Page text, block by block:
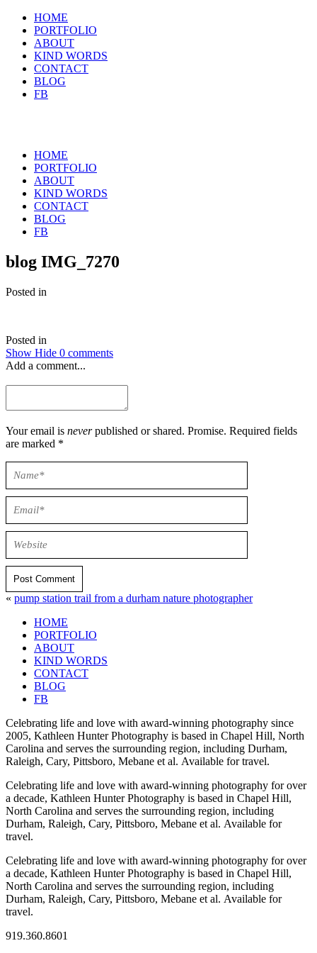
HOME
PORTFOLIO
ABOUT
KIND WORDS
CONTACT
BLOG
FB
HOME
PORTFOLIO
ABOUT
KIND WORDS
CONTACT
BLOG
FB
blog IMG_7270
Posted in
Posted in
Show Hide 0 comments
Add a comment...
Your email is neverpublished or shared. Promise. Required fields
are marked *
Post Comment
« pump station trail from a durham nature photographer
HOME
PORTFOLIO
ABOUT
KIND WORDS
CONTACT
BLOG
FB
Celebrating life and love with award-winning photography since
2005, Kathleen Hunter Photography is based in Chapel Hill, North
Carolina and serves the surrounding region, including Durham,
Raleigh, Cary, Pittsboro, Mebane et al. Available for travel.
Celebrating life and love with award-winning photography for over
a decade, Kathleen Hunter Photography is based in Chapel Hill,
North Carolina and serves the surrounding region, including
Durham, Raleigh, Cary, Pittsboro, Mebane et al. Available for
travel.
Celebrating life and love with award-winning photography for over
a decade, Kathleen Hunter Photography is based in Chapel Hill,
North Carolina and serves the surrounding region, including
Durham, Raleigh, Cary, Pittsboro, Mebane et al. Available for
travel.
919.360.8601